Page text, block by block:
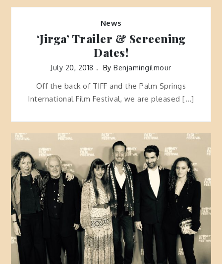
News
‘Jirga’ Trailer & Screening
Dates!
July 20, 2018 ByBenjamingilmour
Off the back of TIFF and the Palm Springs
International Film Festival, we are pleased […]